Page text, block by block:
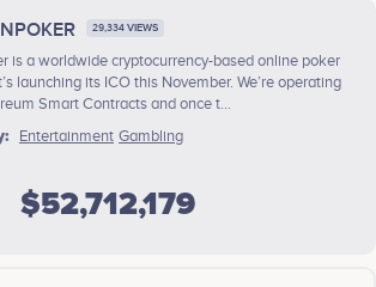
29,334 VIEWS
is a worldwide cryptocurrency-based online poker
launching its ICO this November. We’re operating
Smart Contracts and once t...
Entertainment Gambling
$52,712,179